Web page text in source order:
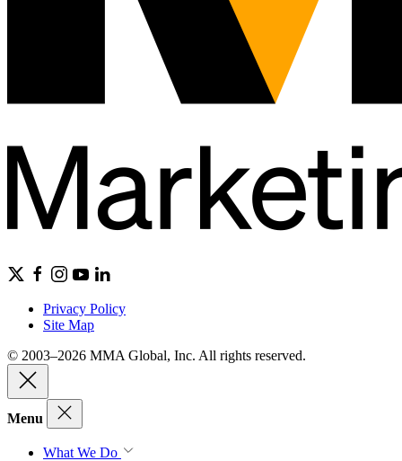
Privacy Policy
Site Map
© 2003–2026 MMA Global, Inc. All rights reserved.
Menu
What We Do